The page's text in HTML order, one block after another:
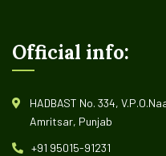
Official info:
HADBAST No. 334,
Amritsar, Punjab
+91 95015-91231